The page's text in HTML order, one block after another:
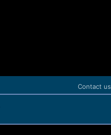
Contact us